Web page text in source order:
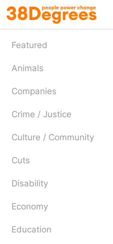
Skip
to
main
content
Featured
Animals
Companies
Crime / Justice
Culture / Community
Cuts
Disability
Economy
Education